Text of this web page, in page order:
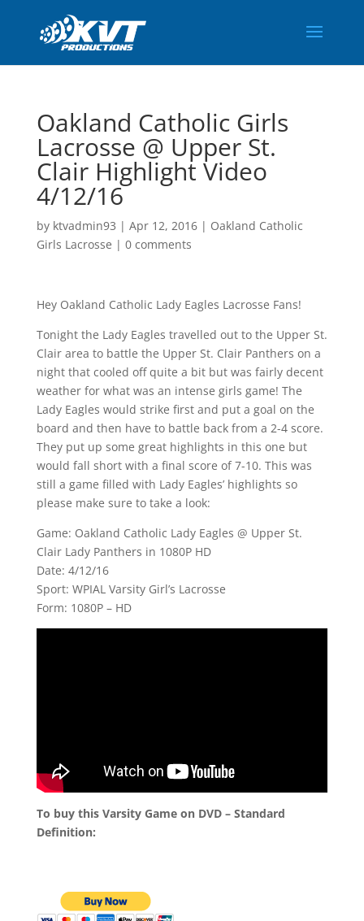
Oakland Catholic Girls
Lacrosse @ Upper St.
Clair Highlight Video
4/12/16
by ktvadmin93 | Apr 12, 2016| Oakland Catholic
Girls Lacrosse | 0 comments
Hey Oakland Catholic Lady Eagles Lacrosse Fans!
Tonight the Lady Eagles travelled out to the Upper St.
Clair area to battle the Upper St. Clair Panthers on a
night that cooled off quite a bit but was fairly decent
weather for what was an intense girls game! The
Lady Eagles would strike first and put a goal on the
board and then have to battle back from a 2-4 score.
They put up some great highlights in this one but
would fall short with a final score of 7-10. This was
still a game filled with Lady Eagles’ highlights so
please make sure to take a look:
Game: Oakland Catholic Lady Eagles @ Upper St.
Clair Lady Panthers in 1080P HD
Date: 4/12/16
Sport: WPIAL Varsity Girl’s Lacrosse
Form: 1080P – HD
To buy this Varsity Game on DVD – Standard
Definition: